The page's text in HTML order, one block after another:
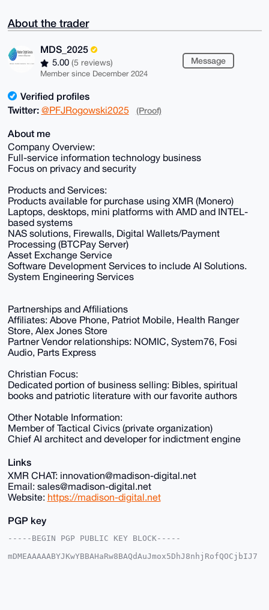
About the trader
MDS_2025
5.00 (5 reviews)
Member since December 2024
Message
Verified profiles
Twitter: @PFJRogowski2025 (Proof)
About me
Company Overview:
Full-service information technology business
Focus on privacy and security
Products and Services:
Products available for purchase using XMR (Monero)
Laptops, desktops, mini platforms with AMD and INTEL-
based systems
NAS solutions, Firewalls, Digital Wallets/Payment
Processing (BTCPay Server)
Asset Exchange Service
Software Development Services to include AI Solutions.
System Engineering Services
Partnerships and Affiliations
Affiliates: Above Phone, Patriot Mobile, Health Ranger
Store, Alex Jones Store
Partner Vendor relationships: NOMIC, System76, Fosi
Audio, Parts Express
Christian Focus:
Dedicated portion of business selling: Bibles, spiritual
books and patriotic literature with our favorite authors
Other Notable Information:
Member of Tactical Civics (private organization)
Chief AI architect and developer for indictment engine
Links
XMR CHAT: innovation@madison-digital.net
Email: sales@madison-digital.net
Website: https://madison-digital.net
PGP key
-----BEGIN PGP PUBLIC KEY BLOCK-----
mDMEAAAAABYJKwYBBAHaRw8BAQdAuJmox5DhJ8nhjRofQOCjbIJ7